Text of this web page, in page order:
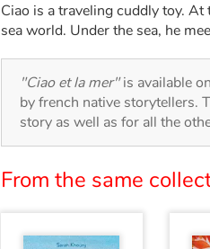
Ciao is a traveling cuddly toy.
sea world. Under the sea, he
"Ciao et la mer"is available
by french native storytellers.
story as well as for all the
From the same